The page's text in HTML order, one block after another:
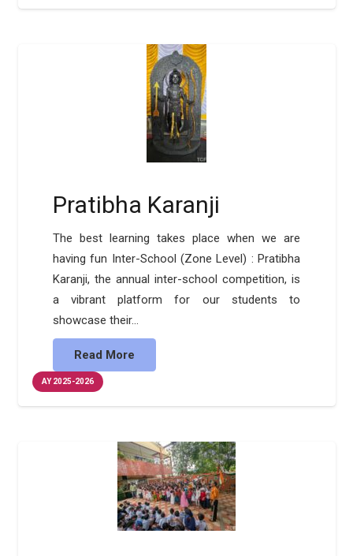
Pratibha Karanji
The best learning takes place when we are
having fun Inter-School (Zone Level) : Pratibha
Karanji, the annual inter-school competition, is
a vibrant platform for our students to
showcase their…
Read More
AY 2025-2026